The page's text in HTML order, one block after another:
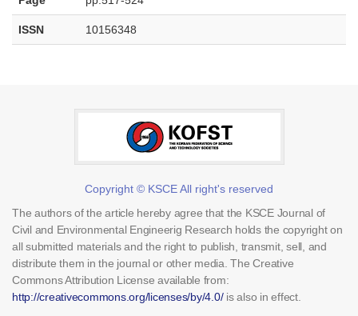
ISSN 10156348
Copyright © KSCE All right's reserved
The authors of the article hereby agree that the KSCE Journal of
Civil and Environmental Engineerig Research holds the copyright on
all submitted materials and the right to publish, transmit, sell, and
distribute them in the journal or other media. The Creative
Commons Attribution License available from:
http://creativecommons.org/licenses/by/4.0/is also in effect.